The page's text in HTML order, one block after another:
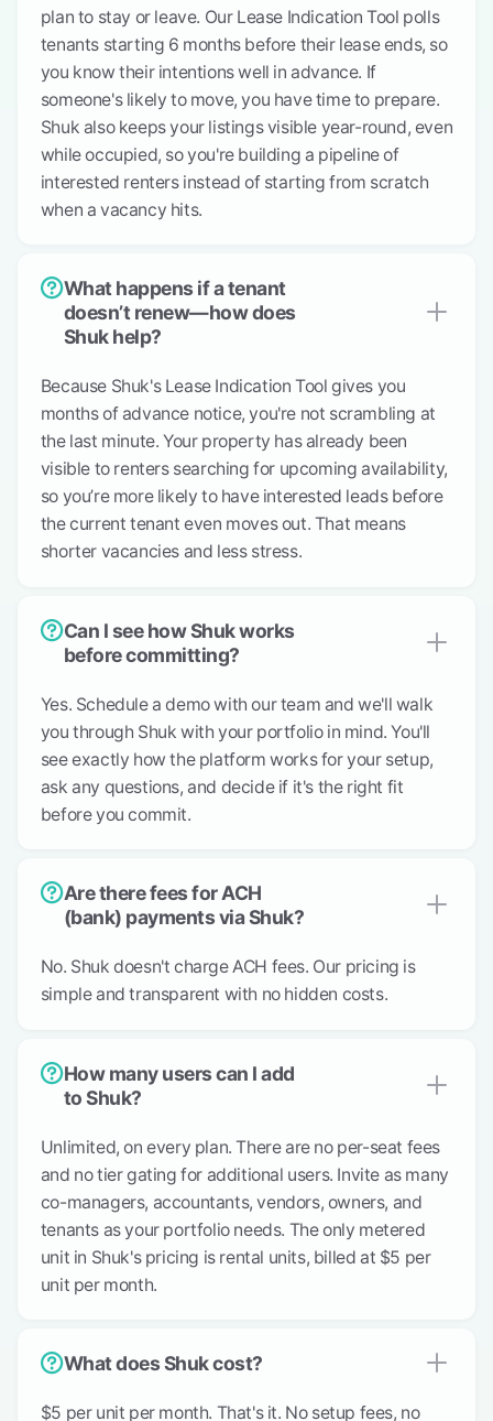
plan to stay or leave. Our Lease Indication Tool polls
tenants starting 6 months before their lease ends, so
you know their intentions well in advance. If
someone's likely to move, you have time to prepare.
Shuk also keeps your listings visible year-round, even
while occupied, so you're building a pipeline of
interested renters instead of starting from scratch
when a vacancy hits.
What happens if a tenant
doesn’t renew—how does
Shuk help?
Because Shuk's Lease Indication Tool gives you
months of advance notice, you're not scrambling at
the last minute. Your property has already been
visible to renters searching for upcoming availability,
so you’re more likely to have interested leads before
the current tenant even moves out. That means
shorter vacancies and less stress.
Can I see how Shuk works
before committing?
Yes. Schedule a demo with our team and we'll walk
you through Shuk with your portfolio in mind. You'll
see exactly how the platform works for your setup,
ask any questions, and decide if it's the right fit
before you commit.
Are there fees for ACH
(bank) payments via Shuk?
No. Shuk doesn't charge ACH fees. Our pricing is
simple and transparent with no hidden costs.
How many users can I add
to Shuk?
Unlimited, on every plan. There are no per-seat fees
and no tier gating for additional users. Invite as many
co-managers, accountants, vendors, owners, and
tenants as your portfolio needs. The only metered
unit in Shuk's pricing is rental units, billed at $5 per
unit per month.
What does Shuk cost?
$5 per unit per month. That's it. No setup fees, no